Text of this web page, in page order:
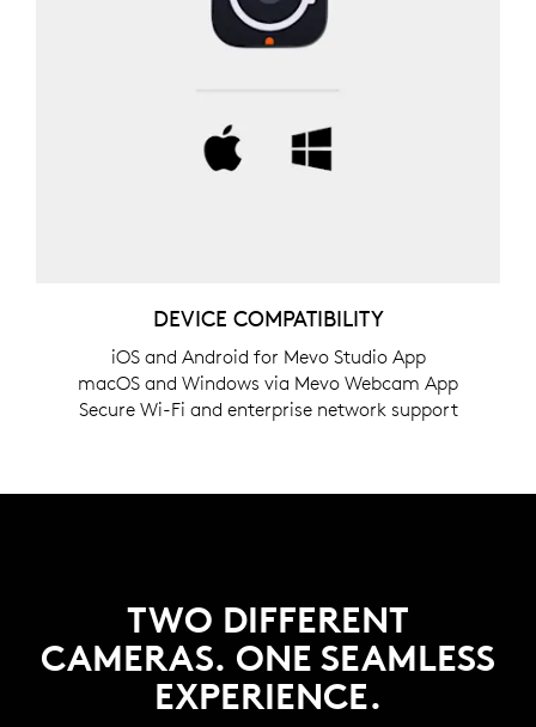
DEVICE COMPATIBILITY
iOS and Android for Mevo Studio App
macOS and Windows via Mevo Webcam App
Secure Wi-Fi and enterprise network support
TWO DIFFERENT
CAMERAS. ONE SEAMLESS
EXPERIENCE.